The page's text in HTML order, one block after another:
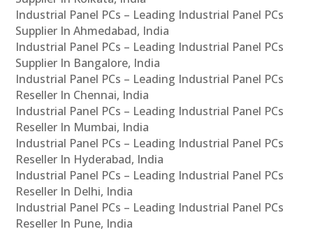
Industrial Panel PCs – Leading Industrial Panel PCs
Supplier In Ahmedabad, India
Industrial Panel PCs – Leading Industrial Panel PCs
Supplier In Bangalore, India
Industrial Panel PCs – Leading Industrial Panel PCs
Reseller In Chennai, India
Industrial Panel PCs – Leading Industrial Panel PCs
Reseller In Mumbai, India
Industrial Panel PCs – Leading Industrial Panel PCs
Reseller In Hyderabad, India
Industrial Panel PCs – Leading Industrial Panel PCs
Reseller In Delhi, India
Industrial Panel PCs – Leading Industrial Panel PCs
Reseller In Pune, India